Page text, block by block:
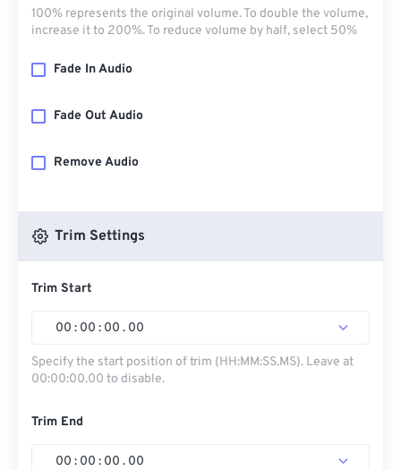
100% represents the original volume. To double the volume,
increase it to 200%. To reduce volume by half, select 50%
Fade In Audio
Fade Out Audio
Remove Audio
Trim Settings
Trim Start
00 : 00 : 00 . 00
Specify the start position of trim (HH:MM:SS.MS). Leave at
00:00:00.00 to disable.
Trim End
00 : 00 : 00 . 00